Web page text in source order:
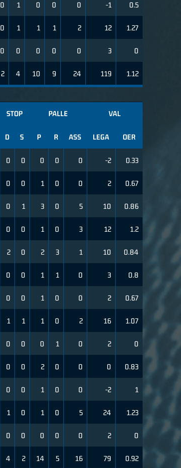
0 1 0 0 0 -1 0.5
0 1 1 1 2 12 1.27
0 0 0 0 0 3 0
2 4 10 9 24 119 1.12
STOP PALLE VAL
D S P R ASS LEGA OER
0 0 0 0 0 -2 0.33
0 0 1 0 0 2 0.67
0 1 3 0 5 10 0.86
0 0 1 0 3 12 1.2
2 0 2 3 1 10 0.84
0 0 1 1 0 3 0.8
0 0 1 0 0 2 0.67
1 1 1 0 2 16 1.07
0 0 0 1 0 2 0
0 0 2 0 0 0 0.83
0 0 1 0 0 -2 1
1 0 1 0 5 24 1.23
0 0 0 0 0 2 0
4 2 14 5 16 79 0.92